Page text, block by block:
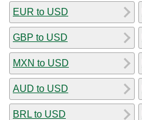
EUR to USD
GBP to USD
MXN to USD
AUD to USD
BRL to USD